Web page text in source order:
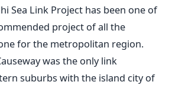
Sea Link Project has been one of
project of all the
for the metropolitan region.
was the only link
suburbs with the island city of